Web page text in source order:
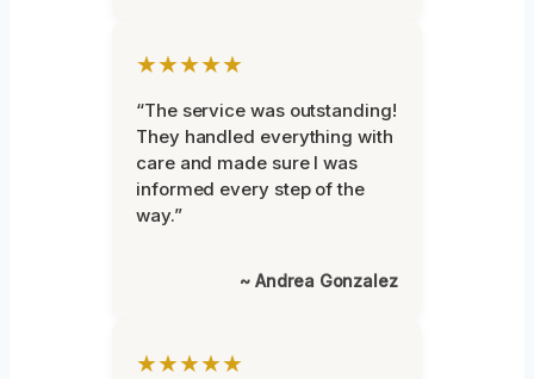
★★★★★
“The service was outstanding!
They handled everything with
care and made sure I was
informed every step of the
way.”
~ Andrea Gonzalez
★★★★★